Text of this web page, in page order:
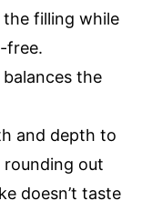
the filling while
free.
the
and depth to
out
doesn’t taste